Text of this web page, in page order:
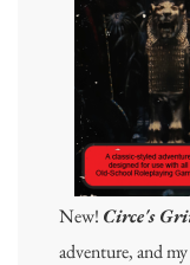
New! Circe's
adventure, and